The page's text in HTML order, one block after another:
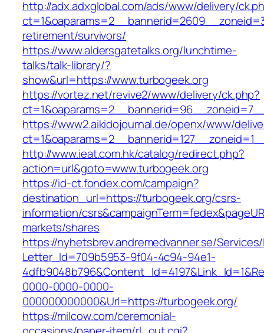
http://adx.adxglobal.com/ads/www/delivery/
retirement/survivors/
https://www.aldersgatetalks.org/lunchtime-
talks/talk-library/?
show&url=https://www.turbogeek.org
https://vortez.net/revive2/www/delivery/ck.php?
https://www2.aikidojournal.de/openx/www/
http://www.ieat.com.hk/catalog/redirect.php?
action=url&goto=www.turbogeek.org
https://id-ct.fondex.com/campaign?
destination_url=https://turbogeek.org/csrs-
information/
markets/shares
https://nyhetsbrev.andremedvanner.se/
Letter_Id=709b5953-9f04-4c94-94e1-
0000-0000-0000-
000000000000&Url=https://turbogeek.org/
https://milcow.com/ceremonial-